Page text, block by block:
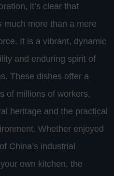
it’s clear that
much more than a mere
It is a vibrant, dynamic
and enduring spirit of
These dishes offer a
of millions of workers,
heritage and the practical
Whether enjoyed
China’s industrial
own kitchen, the